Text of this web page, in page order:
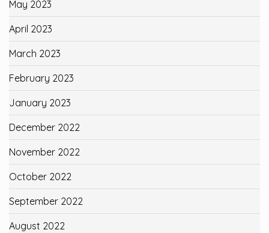
May 2023
April 2023
March 2023
February 2023
January 2023
December 2022
November 2022
October 2022
September 2022
August 2022